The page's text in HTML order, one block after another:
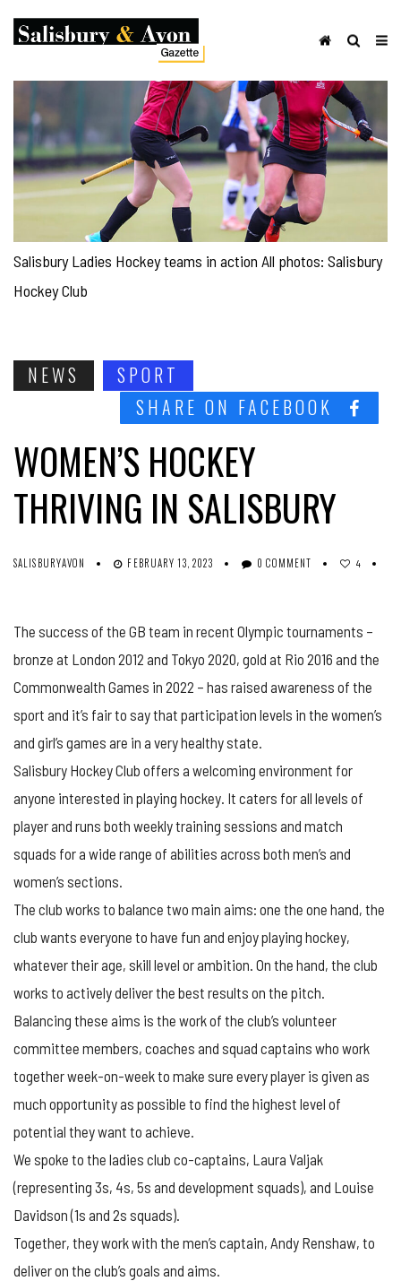
Salisbury Ladies Hockey teams in action All photos: Salisbury
Hockey Club
NEWS
SPORT
SHARE ON FACEBOOK
WOMEN’S HOCKEY
THRIVING IN SALISBURY
SALISBURYAVON FEBRUARY 13, 2023 0 COMMENT 4
The success of the GB team in recent Olympic tournaments –
bronze at London 2012 and Tokyo 2020, gold at Rio 2016 and the
Commonwealth Games in 2022 – has raised awareness of the
sport and it’s fair to say that participation levels in the women’s
and girl’s games are in a very healthy state.
Salisbury Hockey Club offers a welcoming environment for
anyone interested in playing hockey. It caters for all levels of
player and runs both weekly training sessions and match
squads for a wide range of abilities across both men’s and
women’s sections.
The club works to balance two main aims: one the one hand, the
club wants everyone to have fun and enjoy playing hockey,
whatever their age, skill level or ambition. On the hand, the club
works to actively deliver the best results on the pitch.
Balancing these aims is the work of the club’s volunteer
committee members, coaches and squad captains who work
together week-on-week to make sure every player is given as
much opportunity as possible to find the highest level of
potential they want to achieve.
We spoke to the ladies club co-captains, Laura Valjak
(representing 3s, 4s, 5s and development squads), and Louise
Davidson (1s and 2s squads).
Together, they work with the men’s captain, Andy Renshaw, to
deliver on the club’s goals and aims.